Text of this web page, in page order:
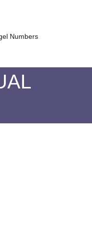
Numbers